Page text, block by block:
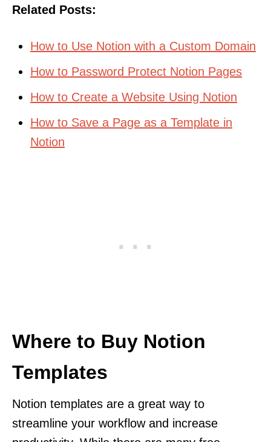
Related Posts:
How to Use Notion with a Custom Domain
How to Password Protect Notion Pages
How to Create a Website Using Notion
How to Save a Page as a Template in
Notion
Where to Buy Notion
Templates
Notion templates are a great way to
streamline your workflow and increase